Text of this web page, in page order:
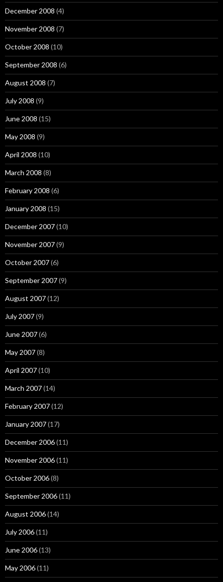
December 2008 (4)
November 2008 (7)
October 2008 (10)
September 2008 (6)
August 2008 (7)
July 2008 (9)
June 2008 (15)
May 2008 (9)
April 2008 (10)
March 2008 (8)
February 2008 (6)
January 2008 (15)
December 2007(10)
November 2007(9)
October 2007(6)
September 2007(9)
August 2007(12)
July 2007(9)
June 2007(6)
May 2007(8)
April 2007(10)
March 2007(14)
February 2007(12)
January 2007(17)
December 2006(11)
November 2006(11)
October 2006(8)
September 2006(11)
August 2006(14)
July 2006(11)
June 2006(13)
May 2006(11)